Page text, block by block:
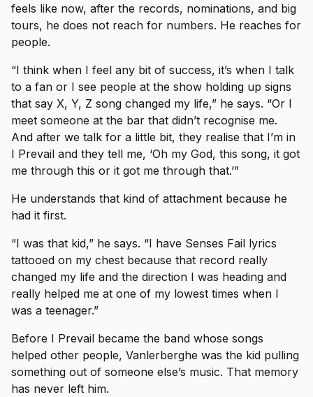
feels like now, after the records, nominations, and big
tours, he does not reach for numbers. He reaches for
people.
“I think when I feel any bit of success, it’s when I talk
to a fan or I see people at the show holding up signs
that say X, Y, Z song changed my life,” he says. “Or I
meet someone at the bar that didn’t recognise me.
And after we talk for a little bit, they realise that I’m in
I Prevail and they tell me, ‘Oh my God, this song, it got
me through this or it got me through that.’”
He understands that kind of attachment because he
had it first.
“I was that kid,” he says. “I have Senses Fail lyrics
tattooed on my chest because that record really
changed my life and the direction I was heading and
really helped me at one of my lowest times when I
was a teenager.”
Before I Prevail became the band whose songs
helped other people, Vanlerberghe was the kid pulling
something out of someone else’s music. That memory
has never left him.